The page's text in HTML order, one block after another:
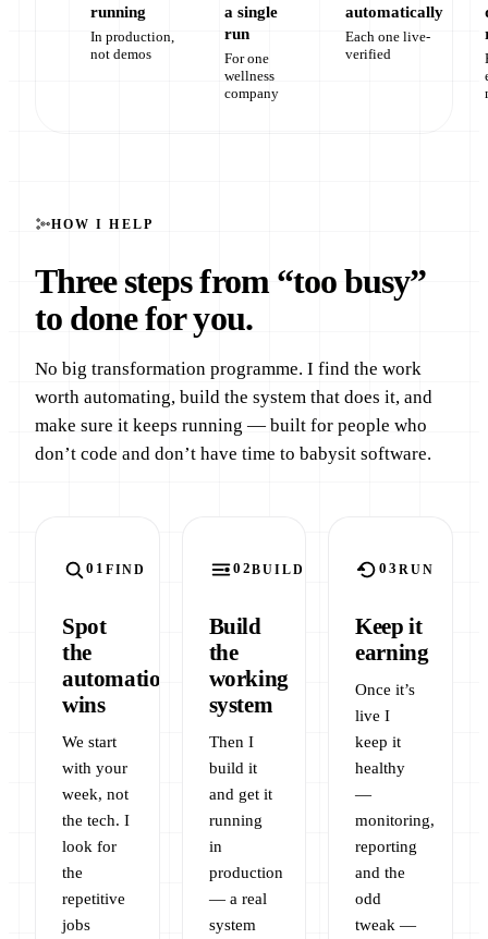
running
In production,
not demos
a single
run
For one
wellness
company
automatically
Each one live-
verified
HOW I HELP
Three steps from “too busy”
to done for you.
No big transformation programme. I find the work
worth automating, build the system that does it, and
make sure it keeps running — built for people who
don’t code and don’t have time to babysit software.
FIND
Spot
the
automation
wins
We start
with your
week, not
the tech. I
look for
the
repetitive
jobs
BUILD
Build
the
working
system
Then I
build it
and get it
running
in
production
— a real
system
RUN
Keep it
earning
Once it’s
live I
keep it
healthy
—
monitoring,
reporting
and the
odd
tweak —